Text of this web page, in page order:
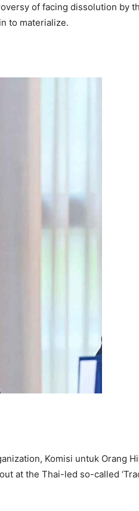
of facing dissolution by
to materialize.
Komisi untuk Orang
at the Thai-led so-called